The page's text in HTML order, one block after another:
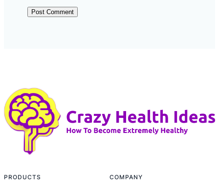
PRODUCTS COMPANY